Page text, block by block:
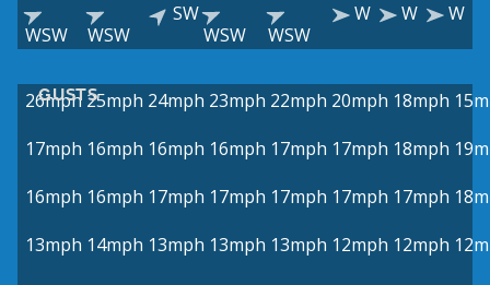
WSW WSW
SW
WSW
WSW
W W W
GUSTS
26mph 25mph 24mph 23mph 22mph 20mph 18mph
17mph 16mph 16mph 16mph 17mph 17mph 18mph
16mph 16mph 17mph 17mph 17mph 17mph 17mph
13mph 14mph 13mph 13mph 13mph 12mph 12mph